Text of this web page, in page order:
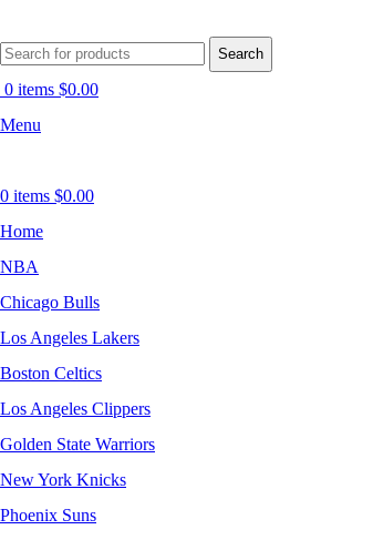
Search
0 items $0.00
Menu
0 items $0.00
Home
NBA
Chicago Bulls
Los Angeles Lakers
Boston Celtics
Los Angeles Clippers
Golden State Warriors
New York Knicks
Phoenix Suns